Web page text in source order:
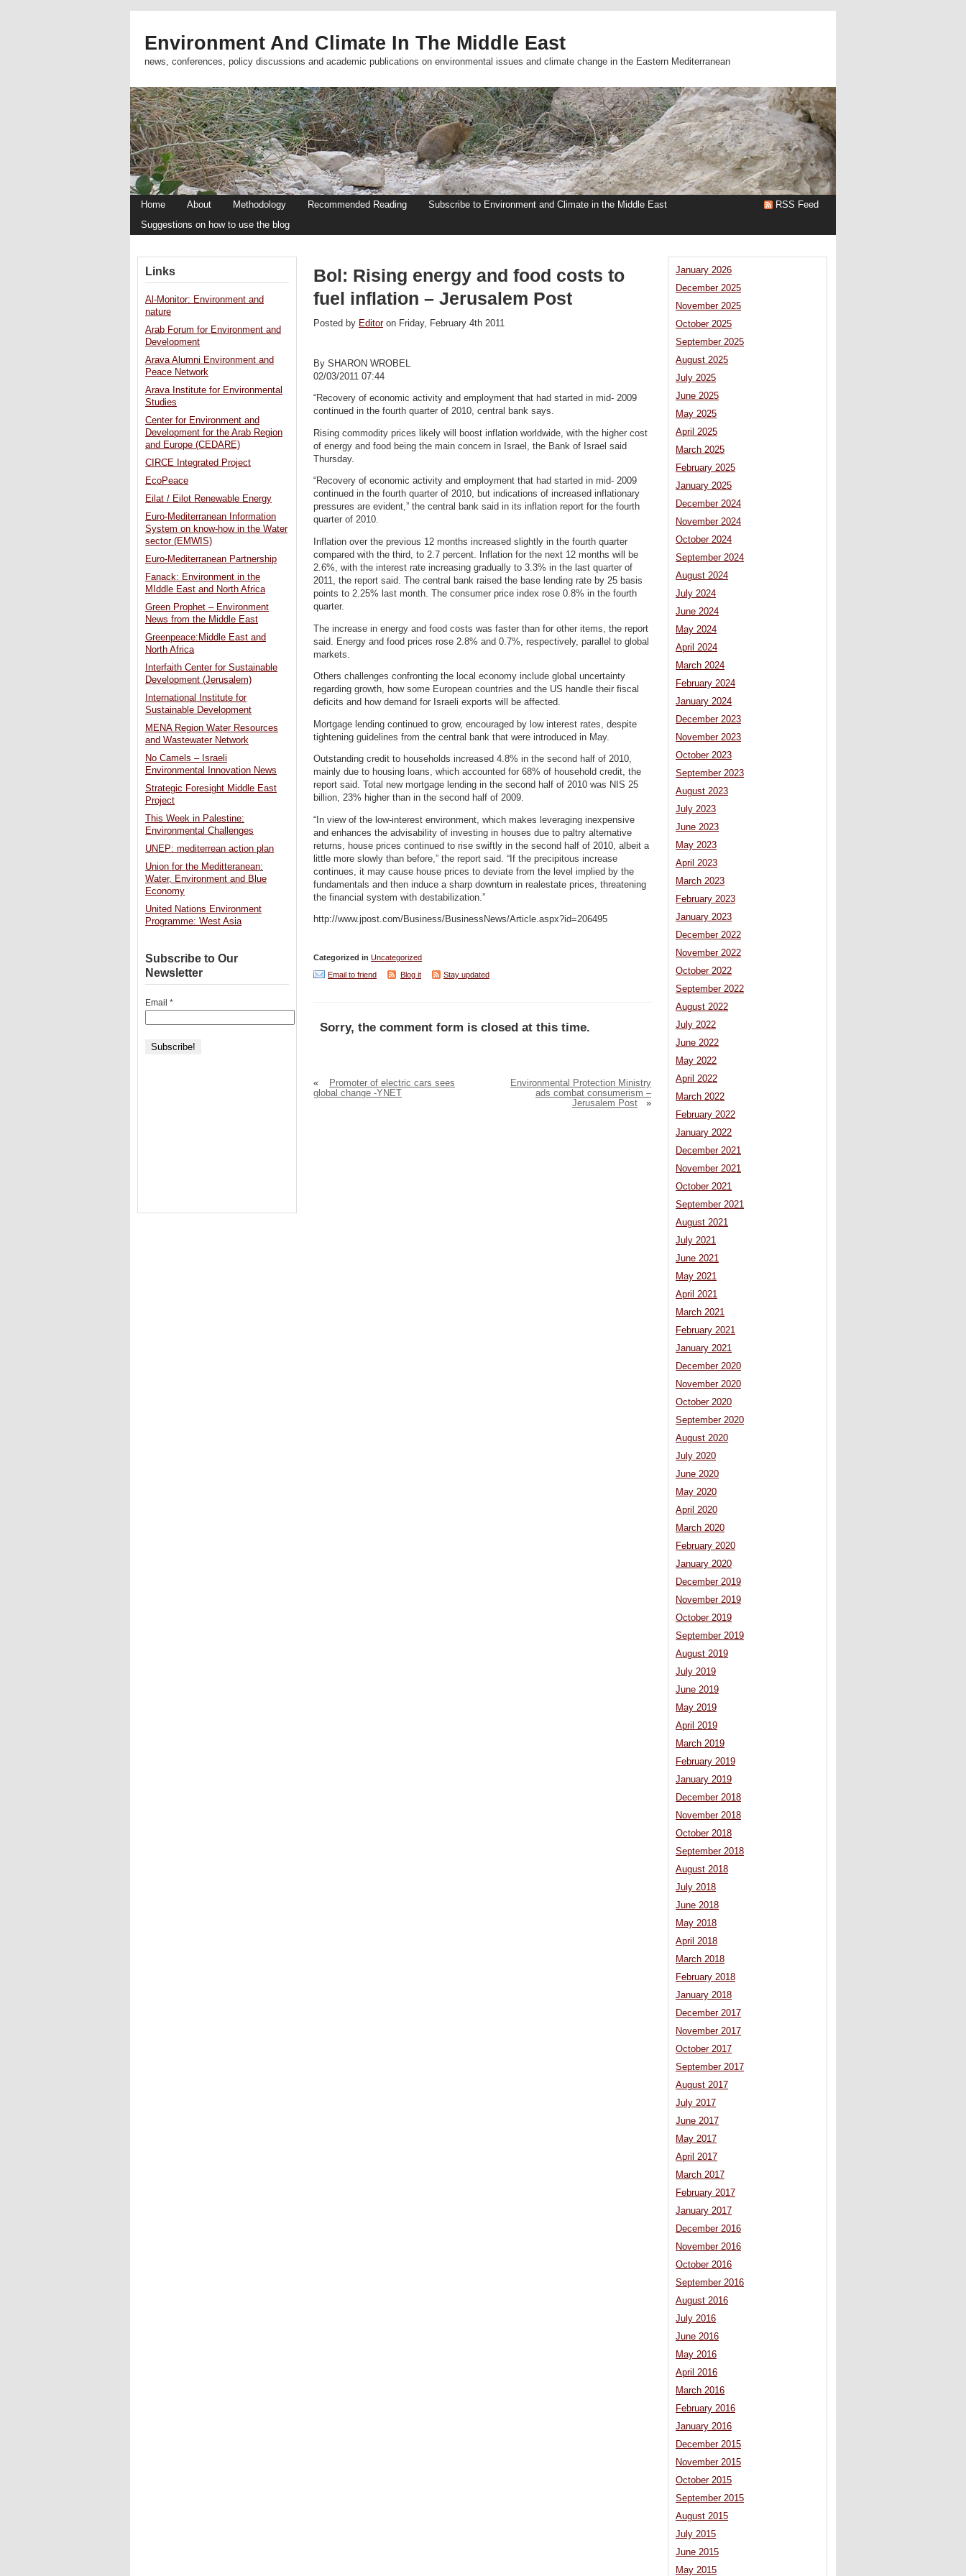
Environment And Climate In The Middle East
news, conferences, policy discussions and academic publications on environmental issues and climate change in the Eastern Mediterranean
Home About Methodology Recommended Reading
Subscribe to Environment and Climate in the Middle East
Suggestions on how to use the blog
RSS Feed
Bol: Rising energy and food costs to
fuel inflation – Jerusalem Post
Posted by Editoron Friday, February 4th 2011
By SHARON WROBEL
02/03/2011 07:44
“Recovery of economic activity and employment that had started in mid- 2009
continued in the fourth quarter of 2010, central bank says.
Rising commodity prices likely will boost inflation worldwide, with the higher cost
of energy and food being the main concern in Israel, the Bank of Israel said
Thursday.
“Recovery of economic activity and employment that had started in mid- 2009
continued in the fourth quarter of 2010, but indications of increased inflationary
pressures are evident,” the central bank said in its inflation report for the fourth
quarter of 2010.
Inflation over the previous 12 months increased slightly in the fourth quarter
compared with the third, to 2.7 percent. Inflation for the next 12 months will be
2.6%, with the interest rate increasing gradually to 3.3% in the last quarter of
2011, the report said. The central bank raised the base lending rate by 25 basis
points to 2.25% last month. The consumer price index rose 0.8% in the fourth
quarter.
The increase in energy and food costs was faster than for other items, the report
said. Energy and food prices rose 2.8% and 0.7%, respectively, parallel to global
markets.
Others challenges confronting the local economy include global uncertainty
regarding growth, how some European countries and the US handle their fiscal
deficits and how demand for Israeli exports will be affected.
Mortgage lending continued to grow, encouraged by low interest rates, despite
tightening guidelines from the central bank that were introduced in May.
Outstanding credit to households increased 4.8% in the second half of 2010,
mainly due to housing loans, which accounted for 68% of household credit, the
report said. Total new mortgage lending in the second half of 2010 was NIS 25
billion, 23% higher than in the second half of 2009.
“In view of the low-interest environment, which makes leveraging inexpensive
and enhances the advisability of investing in houses due to paltry alternative
returns, house prices continued to rise swiftly in the second half of 2010, albeit a
little more slowly than before,” the report said. “If the precipitous increase
continues, it may cause house prices to deviate from the level implied by the
fundamentals and then induce a sharp downturn in realestate prices, threatening
the financial system with destabilization.”
http://www.jpost.com/Business/BusinessNews/Article.aspx?id=206495
Categorized in Uncategorized
Email to friend
Blog it Stay updated
Sorry, the comment form is closed at this time.
«
Promoter of electric cars sees
global change -YNET
Environmental Protection Ministry
ads combat consumerism –
Jerusalem Post
»
January 2026
December 2025
November 2025
October 2025
September 2025
August 2025
July 2025
June 2025
May 2025
April 2025
March 2025
February 2025
January 2025
December 2024
November 2024
October 2024
September 2024
August 2024
July 2024
June 2024
May 2024
April 2024
March 2024
February 2024
January 2024
December 2023
November 2023
October 2023
September 2023
August 2023
July 2023
June 2023
May 2023
April 2023
March 2023
February 2023
January 2023
December 2022
November 2022
October 2022
September 2022
August 2022
July 2022
June 2022
May 2022
April 2022
March 2022
February 2022
January 2022
December 2021
November 2021
October 2021
September 2021
August 2021
July 2021
June 2021
May 2021
April 2021
March 2021
February 2021
January 2021
December 2020
November 2020
October 2020
September 2020
August 2020
July 2020
June 2020
May 2020
April 2020
March 2020
February 2020
January 2020
December 2019
November 2019
October 2019
September 2019
August 2019
July 2019
June 2019
May 2019
April 2019
March 2019
February 2019
January 2019
December 2018
November 2018
October 2018
September 2018
August 2018
July 2018
June 2018
May 2018
April 2018
March 2018
February 2018
January 2018
December 2017
November 2017
October 2017
September 2017
August 2017
July 2017
June 2017
May 2017
April 2017
March 2017
February 2017
January 2017
December 2016
November 2016
October 2016
September 2016
August 2016
July 2016
June 2016
May 2016
April 2016
March 2016
February 2016
January 2016
December 2015
November 2015
October 2015
September 2015
August 2015
July 2015
June 2015
May 2015
Links
Al-Monitor: Environment and
nature
Arab Forum for Environment and
Development
Arava Alumni Environment and
Peace Network
Arava Institute for Environmental
Studies
Center for Environment and
Development for the Arab Region
and Europe (CEDARE)
CIRCE Integrated Project
EcoPeace
Eilat / Eilot Renewable Energy
Euro-Mediterranean Information
System on know-how in the Water
sector (EMWIS)
Euro-Mediterranean Partnership
Fanack: Environment in the
MIddle East and North Africa
Green Prophet – Environment
News from the Middle East
Greenpeace:Middle East and
North Africa
Interfaith Center for Sustainable
Development (Jerusalem)
International Institute for
Sustainable Development
MENA Region Water Resources
and Wastewater Network
No Camels – Israeli
Environmental Innovation News
Strategic Foresight Middle East
Project
This Week in Palestine:
Environmental Challenges
UNEP: mediterrean action plan
Union for the Meditteranean:
Water, Environment and Blue
Economy
United Nations Environment
Programme: West Asia
Subscribe to Our
Newsletter
Email *